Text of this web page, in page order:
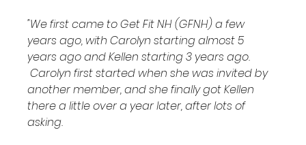
"We first came to Get Fit NH (GFNH) a few
years ago, with Carolyn starting almost 5
years ago and Kellen starting 3 years ago.
Carolyn first started when she was invited by
another member, and she finally got Kellen
there a little over a year later, after lots of
asking.